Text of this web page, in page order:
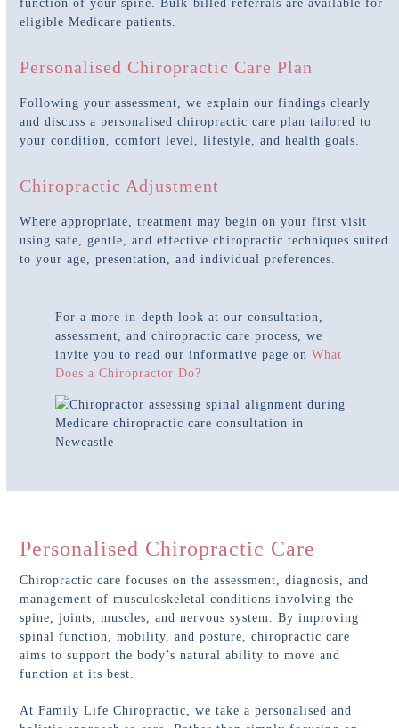
function of your spine. Bulk-billed referrals are available for
eligible Medicare patients.
Personalised Chiropractic Care Plan
Following your assessment, we explain our findings clearly
and discuss a personalised chiropractic care plan tailored to
your condition, comfort level, lifestyle, and health goals.
Chiropractic Adjustment
Where appropriate, treatment may begin on your first visit
using safe, gentle, and effective chiropractic techniques suited
to your age, presentation, and individual preferences.
For a more in-depth look at our consultation,
assessment, and chiropractic care process, we
invite you to read our informative page onWhat
Does a Chiropractor Do?
Personalised Chiropractic Care
Chiropractic care focuses on the assessment, diagnosis, and
management of musculoskeletal conditions involving the
spine, joints, muscles, and nervous system. By improving
spinal function, mobility, and posture, chiropractic care
aims to support the body’s natural ability to move and
function at its best.
At Family Life Chiropractic, we take a personalised and